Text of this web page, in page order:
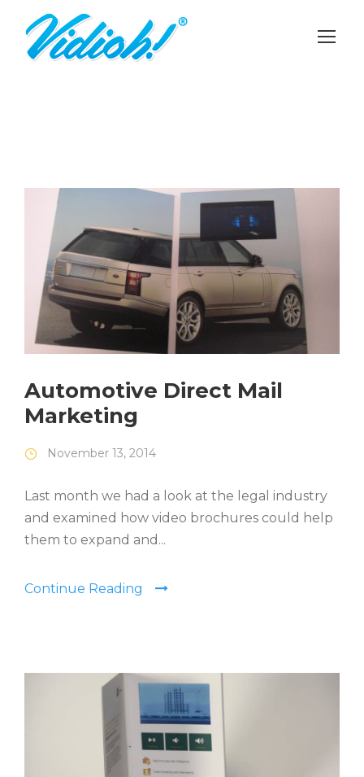
Automotive Direct Mail
Marketing
November 13, 2014
Last month we had a look at the legal industry
and examined how video brochures could help
them to expand and...
Continue Reading